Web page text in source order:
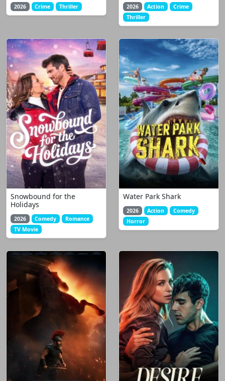
2026 Crime Thriller 2026 Action
Crime
Thriller
Snowbound for the
Holidays
2026 Comedy
Romance
TV Movie
Water Park Shark
2026 Action
Comedy
Horror